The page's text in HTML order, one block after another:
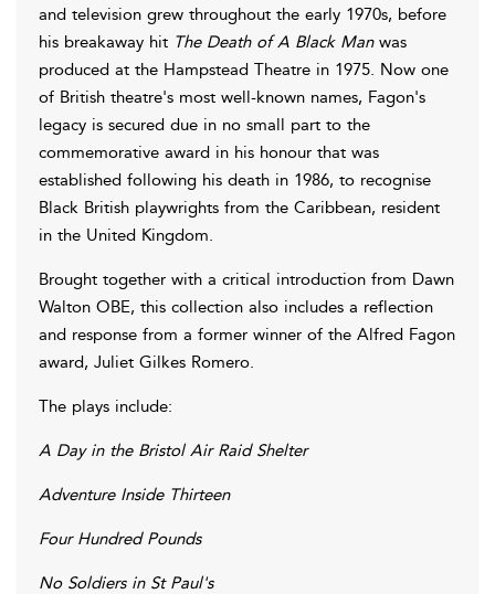
and television grew throughout the early 1970s, before
his breakaway hit The Death of A Black Manwas
produced at the Hampstead Theatre in 1975. Now one
of British theatre's most well-known names, Fagon's
legacy is secured due in no small part to the
commemorative award in his honour that was
established following his death in 1986, to recognise
Black British playwrights from the Caribbean, resident
in the United Kingdom.
Brought together with a critical introduction from Dawn
Walton OBE, this collection also includes a reflection
and response from a former winner of the Alfred Fagon
award, Juliet Gilkes Romero.
The plays include:
A Day in the Bristol Air Raid Shelter
Adventure Inside Thirteen
Four Hundred Pounds
No Soldiers in St Paul's